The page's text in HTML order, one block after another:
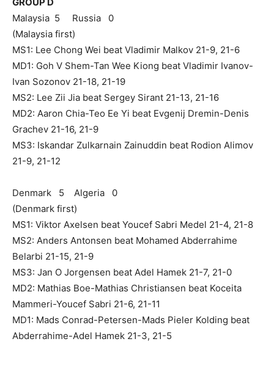
GROUP D
Malaysia 5 Russia 0
(Malaysia first)
MS1: Lee Chong Wei beat Vladimir Malkov 21-9, 21-6
MD1: Goh V Shem-Tan Wee Kiong beat Vladimir Ivanov-
Ivan Sozonov 21-18, 21-19
MS2: Lee Zii Jia beat Sergey Sirant 21-13, 21-16
MD2: Aaron Chia-Teo Ee Yi beat Evgenij Dremin-Denis
Grachev 21-16, 21-9
MS3: Iskandar Zulkarnain Zainuddin beat Rodion Alimov
21-9, 21-12
Denmark 5 Algeria 0
(Denmark first)
MS1: Viktor Axelsen beat Youcef Sabri Medel 21-4, 21-8
MS2: Anders Antonsen beat Mohamed Abderrahime
Belarbi 21-15, 21-9
MS3: Jan O Jorgensen beat Adel Hamek 21-7, 21-0
MD2: Mathias Boe-Mathias Christiansen beat Koceita
Mammeri-Youcef Sabri 21-6, 21-11
MD1: Mads Conrad-Petersen-Mads Pieler Kolding beat
Abderrahime-Adel Hamek 21-3, 21-5